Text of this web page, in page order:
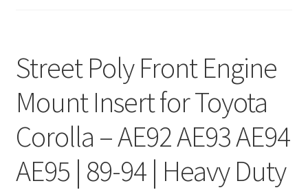
Street Poly Front Engine
Mount Insert for Toyota
Corolla – AE92 AE93 AE94
AE95 | 89-94 | Heavy Duty